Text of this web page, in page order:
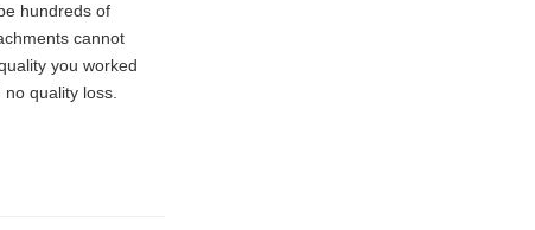
hundreds of
cannot
you worked
quality loss.